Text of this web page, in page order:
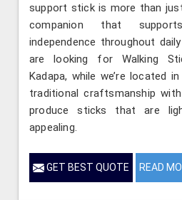
support stick is more than
companion that
independence throughout
are looking for Walking
Kadapa, while we’re located
traditional craftsmanship
produce sticks that are
appealing.
GET BEST QUOTE READ